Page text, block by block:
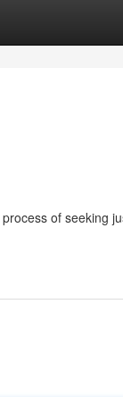
of seeking